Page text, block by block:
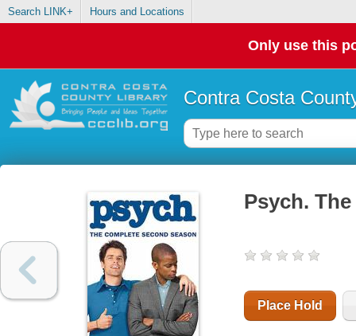
Search LINK+ Hours and Locations
Only use this
Contra Costa
Psych.
Place Hold